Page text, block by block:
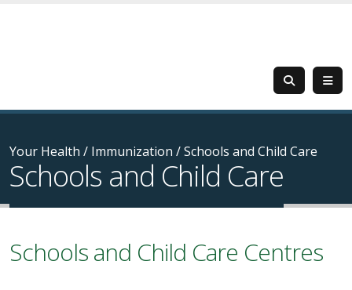
Your Health / Immunization /Schools and Child Care
Schools and Child Care
Schools and Child Care Centres